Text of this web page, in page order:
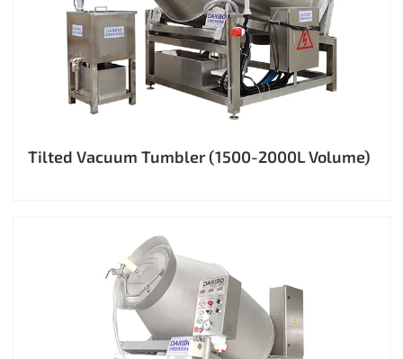
Tilted Vacuum Tumbler (1500-2000L Volume)